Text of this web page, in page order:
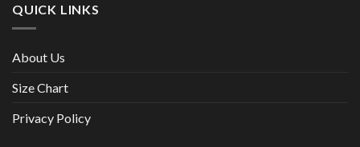
QUICK LINKS
About Us
Size Chart
Privacy Policy